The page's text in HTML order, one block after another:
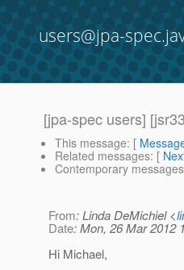
users@jpa-
[jpa-spec users]
This message: [
Related messages: [
Contemporary
From: Linda DeMichiel <
Date: Mon, 26 Mar 2012
Hi Michael,